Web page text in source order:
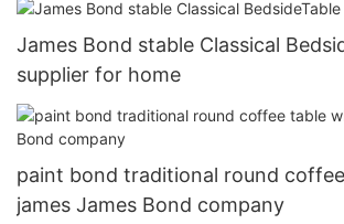
James Bond stable Classical
supplier for home
paint bond traditional round
james James Bond company